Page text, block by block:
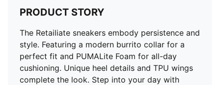
PRODUCT STORY
The Retailiate sneakers embody persistence and
style. Featuring a modern burrito collar for a
perfect fit and PUMALite Foam for all-day
cushioning. Unique heel details and TPU wings
complete the look. Step into your day with